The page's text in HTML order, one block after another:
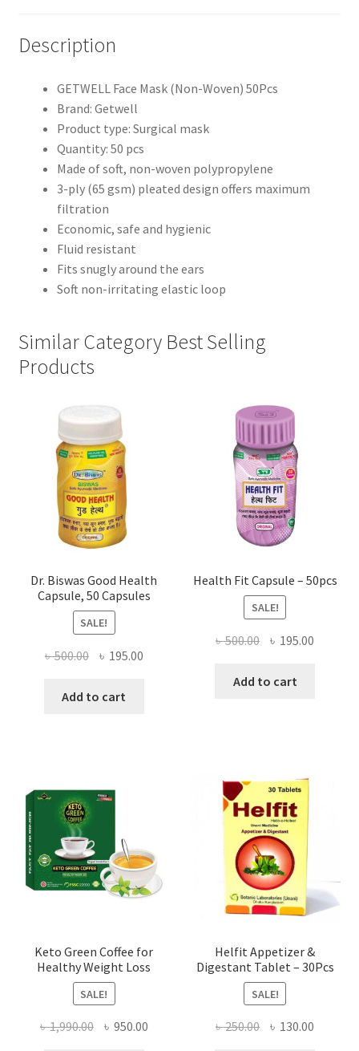
Description
GETWELL Face Mask (Non-Woven) 50Pcs
Brand: Getwell
Product type: Surgical mask
Quantity: 50 pcs
Made of soft, non-woven polypropylene
3-ply (65 gsm) pleated design offers maximum
filtration
Economic, safe and hygienic
Fluid resistant
Fits snugly around the ears
Soft non-irritating elastic loop
Similar Category Best Selling
Products
Dr. Biswas Good Health
Capsule, 50 Capsules
SALE!
৳500.00 Original
was:
৳ 195.00Current
Add to cart
Health Fit Capsule – 50pcs
SALE!
৳500.00 Original
was:
৳ 195.00
Add to cart
Keto Green Coffee for
Healthy Weight Loss
SALE!
৳1,990.00 Original
৳ 950.00Current
Helfit Appetizer &
Digestant Tablet – 30Pcs
SALE!
৳250.00 Original
৳ 130.00